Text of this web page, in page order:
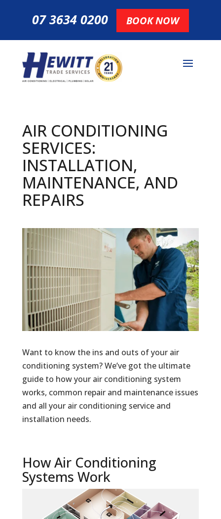
07 3634 0200 BOOK NOW
AIR CONDITIONING
SERVICES:
INSTALLATION,
MAINTENANCE, AND
REPAIRS
Want to know the ins and outs of your air
conditioning system? We’ve got the ultimate
guide to how your air conditioning system
works, common repair and maintenance issues
and all your air conditioning service and
installation needs.
How Air Conditioning
Systems Work